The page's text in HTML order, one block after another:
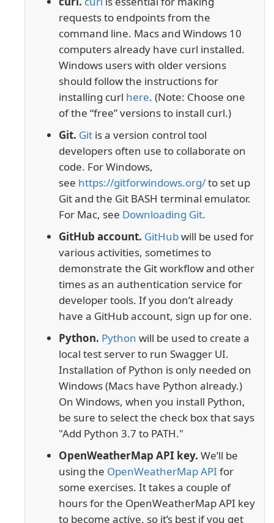
requests to endpoints from the
command line. Macs and Windows 10
computers already have curl installed.
Windows users with older versions
should follow the instructions for
installing curl here. (Note: Choose one
of the “free” versions to install curl.)
Git. Git is a version control tool
developers often use to collaborate on
code. For Windows,
see https://gitforwindows.org/to set up
Git and the Git BASH terminal emulator.
For Mac, see Downloading Git.
GitHub account. GitHubwill be used for
various activities, sometimes to
demonstrate the Git workflow and other
times as an authentication service for
developer tools. If you don’t already
have a GitHub account, sign up for one.
Python. Python will be used to create a
local test server to run Swagger UI.
Installation of Python is only needed on
Windows (Macs have Python already.)
On Windows, when you install Python,
be sure to select the check box that says
"Add Python 3.7 to PATH."
OpenWeatherMap API key. We’ll be
using the OpenWeatherMap API for
some exercises. It takes a couple of
hours for the OpenWeatherMap API key
to become active, so it’s best if you get